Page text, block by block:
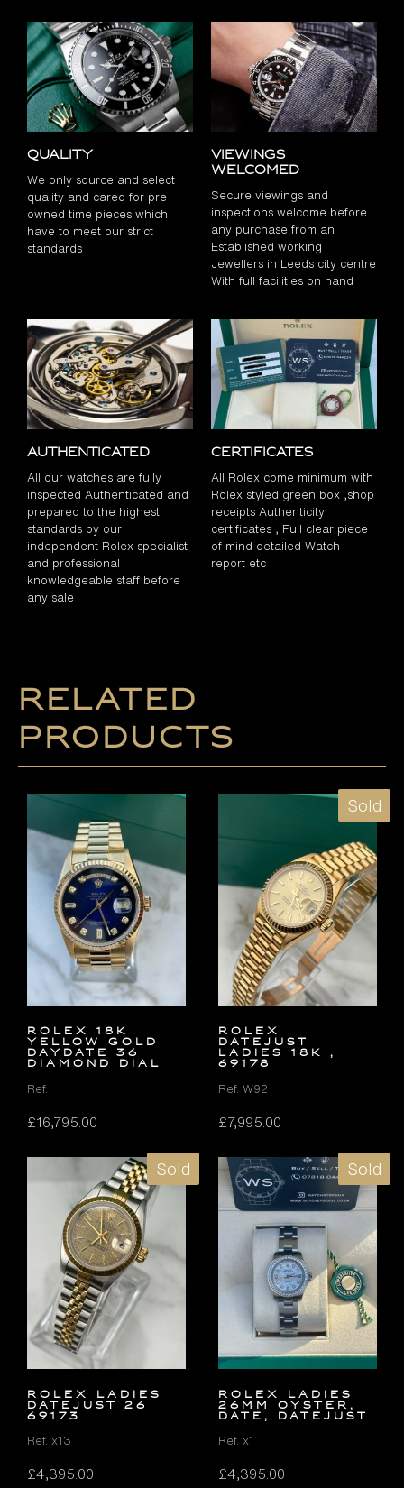
Quality
We only source and select
quality and cared for pre
owned time pieces which
have to meet our strict
standards
Viewings
Welcomed
Secure viewings and
inspections welcome before
any purchase from an
Established working
Jewellers in Leeds city centre
With full facilities on hand
Authenticated
All our watches are fully
inspected Authenticated and
prepared to the highest
standards by our
independent Rolex specialist
and professional
knowledgeable staff before
any sale
Certificates
All Rolex come minimum with
Rolex styled green box ,shop
receipts Authenticity
certificates , Full clear piece
of mind detailed Watch
report etc
Related
products
ROLEX 18K
YELLOW GOLD
DAYDATE 36
DIAMOND DIAL
Ref.
£16,795.00
Sold
ROLEX
DATEJUST
LADIES 18K ,
69178
Ref. W92
£7,995.00
Sold
ROLEX LADIES
DATEJUST 26
69173
Ref. x13
£4,395.00
Sold
ROLEX LADIES
26MM OYSTER,
DATE, DATEJUST
Ref. x1
£4,395.00